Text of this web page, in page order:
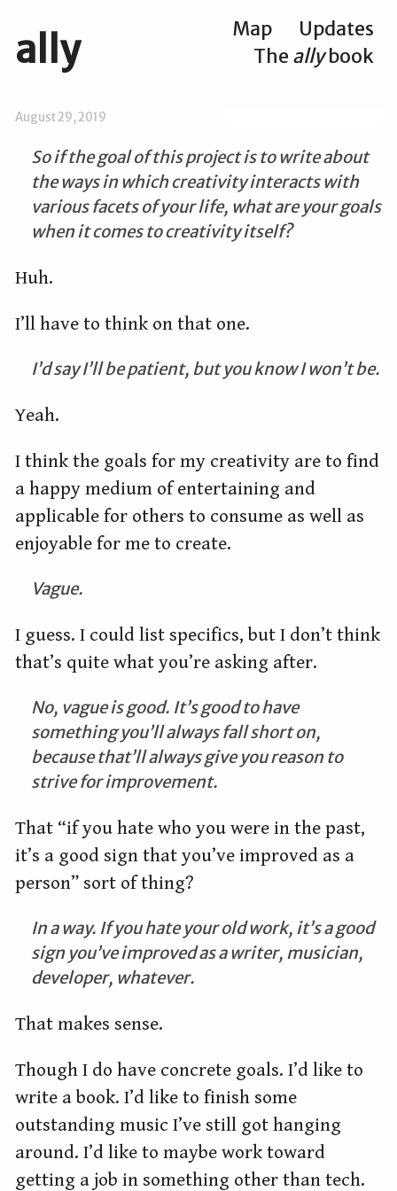
ally Map
Updates
The allybook
August 29, 2019
So if the goal of this project is to write about
the ways in which creativity interacts with
various facets of your life, what are your goals
when it comes to creativity itself?
Huh.
I’ll have to think on that one.
I’d say I’ll be patient, but you know I won’t be.
Yeah.
I think the goals for my creativity are to find
a happy medium of entertaining and
applicable for others to consume as well as
enjoyable for me to create.
Vague.
I guess. I could list specifics, but I don’t think
that’s quite what you’re asking after.
No, vague is good. It’s good to have
something you’ll always fall short on,
because that’ll always give you reason to
strive for improvement.
That “if you hate who you were in the past,
it’s a good sign that you’ve improved as a
person” sort of thing?
In a way. If you hate your old work, it’s a good
sign you’ve improved as a writer, musician,
developer, whatever.
That makes sense.
Though I do have concrete goals. I’d like to
write a book. I’d like to finish some
outstanding music I’ve still got hanging
around. I’d like to maybe work toward
getting a job in something other than tech.